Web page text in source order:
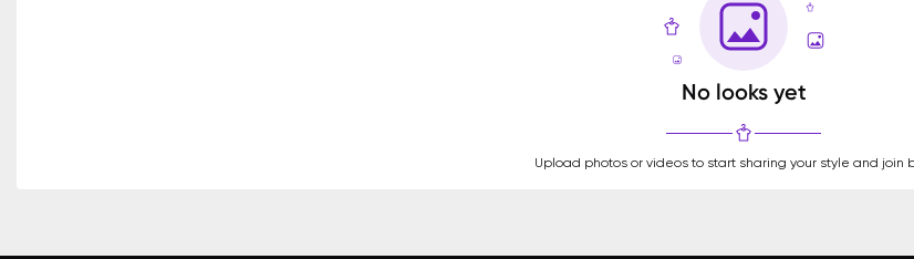
No looks yet
Upload photos or videos to start sharing your style and join